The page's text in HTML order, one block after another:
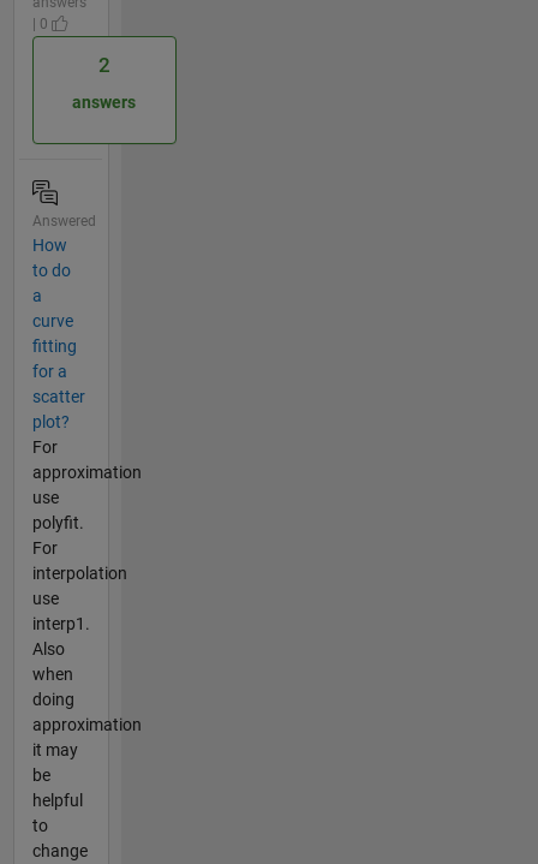
| 0
2
answers
Answered
How
to do
a
curve
fitting
for a
scatter
plot?
For
approximation
use
polyfit.
For
interpolation
use
interp1.
Also
when
doing
approximation
it may
be
helpful
to
change